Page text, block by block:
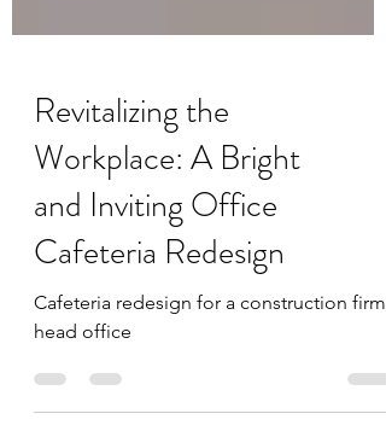
Revitalizing the
Workplace: A Bright
and Inviting Office
Cafeteria Redesign
Cafeteria redesign for a construction firms